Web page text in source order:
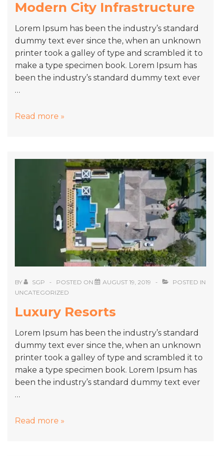
Modern City Infrastructure
Lorem Ipsum has been the industry’s standard
dummy text ever since the, when an unknown
printer took a galley of type and scrambled it to
make a type specimen book. Lorem Ipsum has
been the industry’s standard dummy text ever
…
Modern
Read more »
BY SGP POSTED ON AUGUST 19, 2019
POSTED IN
UNCATEGORIZED
Luxury Resorts
Lorem Ipsum has been the industry’s standard
dummy text ever since the, when an unknown
printer took a galley of type and scrambled it to
make a type specimen book. Lorem Ipsum has
been the industry’s standard dummy text ever
…
Luxury
Read more »